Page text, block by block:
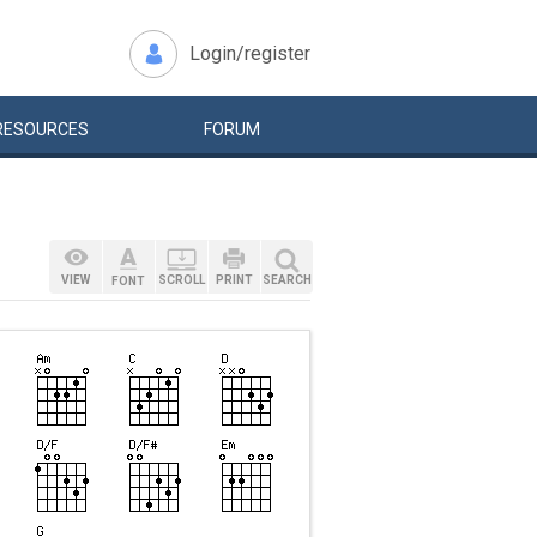
Login/register
FORUM
VIEW FONT SCROLL PRINT SEARCH